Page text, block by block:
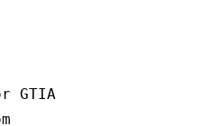
GTIA